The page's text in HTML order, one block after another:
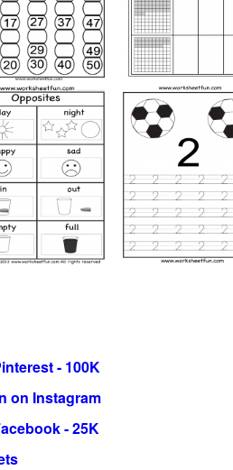
- 100K
on Instagram
- 25K